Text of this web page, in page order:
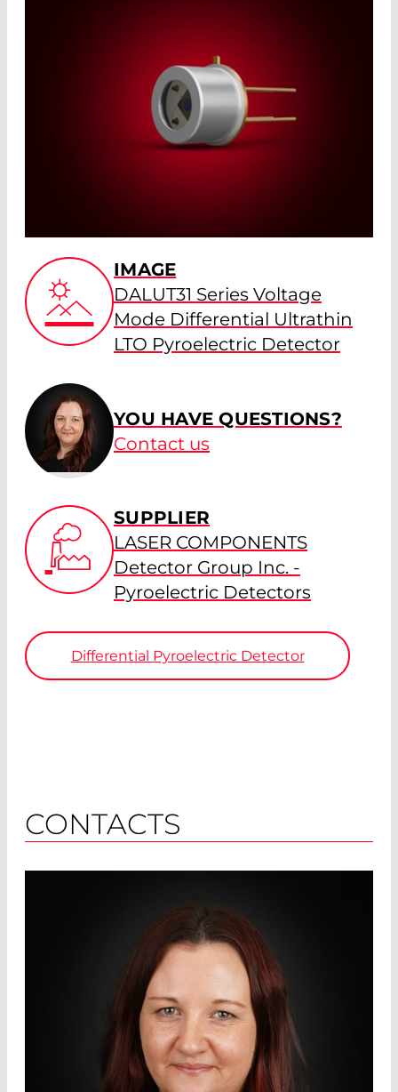
IMAGE
DALUT31 Series Voltage
Mode Differential Ultrathin
LTO Pyroelectric Detector
YOU HAVE QUESTIONS?
Contact us
SUPPLIER
LASER COMPONENTS
Detector Group Inc. -
Pyroelectric Detectors
Differential Pyroelectric Detector
CONTACTS